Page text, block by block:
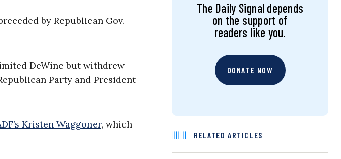
by Republican Gov.
DeWine but withdrew
Party and President
Kristen Waggoner, which
The Daily Signal depends
on the support of
readers like you.
DONATE NOW
RELATED ARTICLES